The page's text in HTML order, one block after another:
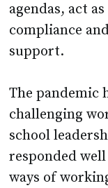
agendas, act
compliance
support.
The pandemic
challenging
school
responded
ways of